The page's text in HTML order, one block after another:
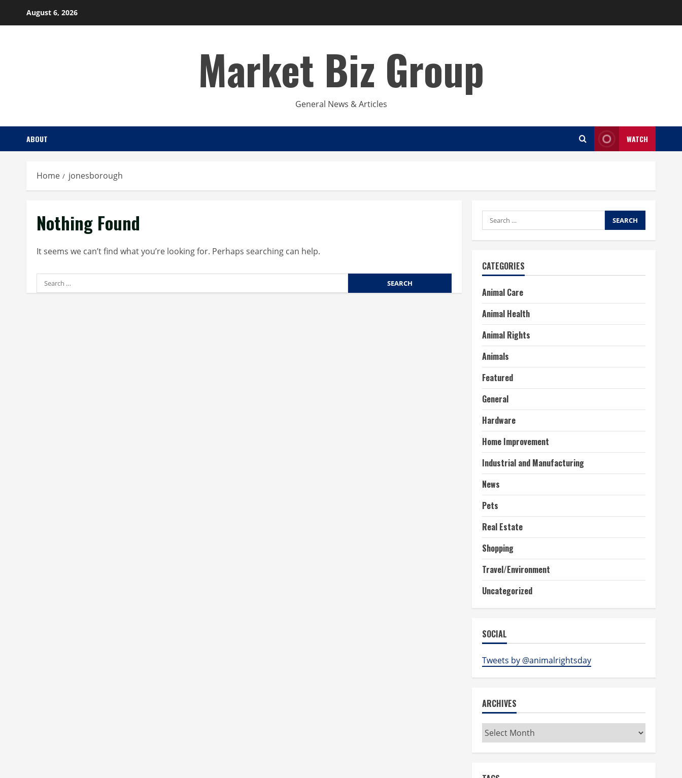
August 6, 2026
Market Biz Group
General News & Articles
ABOUT WATCH
Home jonesborough
Nothing Found
It seems we can’t find what you’re looking for. Perhaps searching can help.
Search
for:
Search
for:
CATEGORIES
Animal Care
Animal Health
Animal Rights
Animals
Featured
General
Hardware
Home Improvement
Industrial and Manufacturing
News
Pets
Real Estate
Shopping
Travel/Environment
Uncategorized
SOCIAL
Tweets by @animalrightsday
ARCHIVES
Archives